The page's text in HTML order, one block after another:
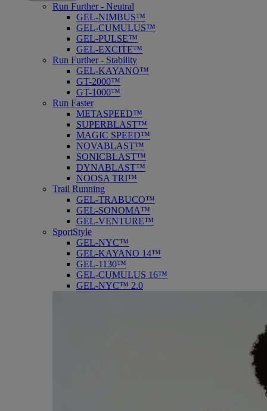
Run Further - Neutral
GEL-NIMBUS™
GEL-CUMULUS™
GEL-PULSE™
GEL-EXCITE™
Run Further - Stability
GEL-KAYANO™
GT-2000™
GT-1000™
Run Faster
METASPEED™
SUPERBLAST™
MAGIC SPEED™
NOVABLAST™
SONICBLAST™
DYNABLAST™
NOOSA TRI™
Trail Running
GEL-TRABUCO™
GEL-SONOMA™
GEL-VENTURE™
SportStyle
GEL-NYC™
GEL-KAYANO 14™
GEL-1130™
GEL-CUMULUS 16™
GEL-NYC™ 2.0